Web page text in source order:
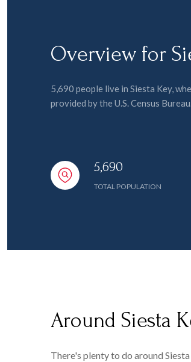
Overview for
5,690 people live in Siesta Key,
provided by the U.S. Census
5,690
TOTAL POPULATION
Around Siesta
There's plenty to do around